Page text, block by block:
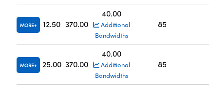
MORE 12.50 370.00
40.00
Additional
Bandwidths
85
MORE 25.00 370.00
40.00
Additional
Bandwidths
85